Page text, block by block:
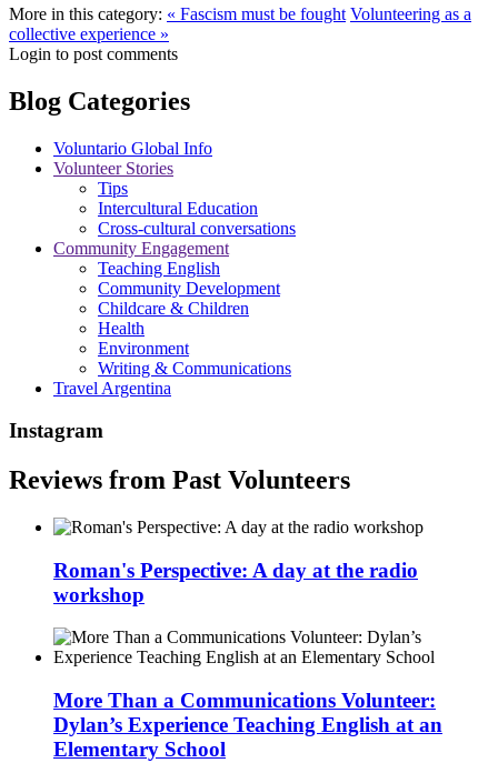
More in this category: « Fascism must be fought Volunteering as a
collective experience »
Login to post comments
Blog Categories
Voluntario Global Info
Volunteer Stories
Tips
Intercultural Education
Cross-cultural conversations
Community Engagement
Teaching English
Community Development
Childcare & Children
Health
Environment
Writing & Communications
Travel Argentina
Instagram
Reviews from Past Volunteers
Roman's Perspective: A day at the radio
workshop
More Than a Communications Volunteer:
Dylan’s Experience Teaching English at an
Elementary School